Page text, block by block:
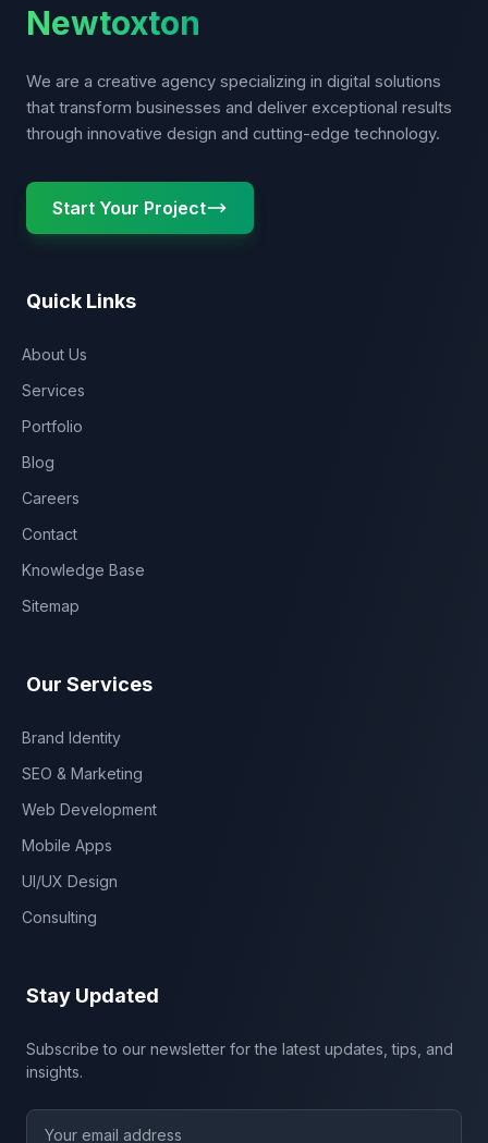
Newtoxton
We are a creative agency specializing in digital solutions
that transform businesses and deliver exceptional results
through innovative design and cutting-edge technology.
Start Your Project
Quick Links
About Us
Services
Portfolio
Blog
Careers
Contact
Knowledge Base
Sitemap
Our Services
Brand Identity
SEO & Marketing
Web Development
Mobile Apps
UI/UX Design
Consulting
Stay Updated
Subscribe to our newsletter for the latest updates, tips, and
insights.